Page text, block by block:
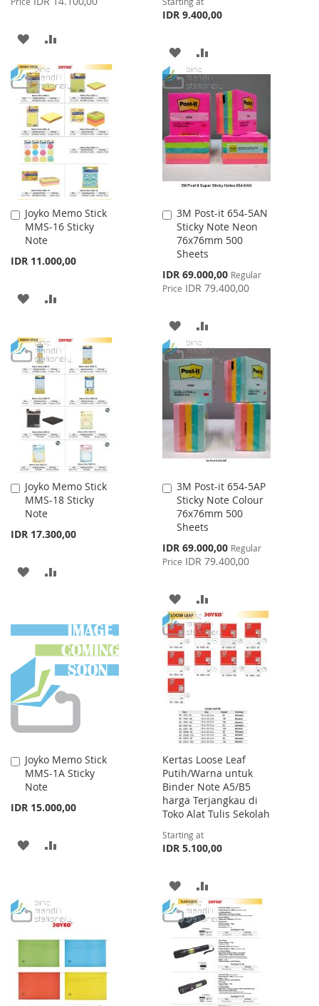
ADD
TO
WISH
LIST
TO
COMPARE
IDR 9.400,00
ADD
TO
WISH
LIST
TO
COMPARE
Joyko Memo Stick
MMS-16 Sticky
Note
IDR 11.000,00
Add
to
Cart
ADD
WISH
LIST
COMPARE
3M Post-it 654-5AN
Sticky Note Neon
76x76mm 500
Sheets
Special
Price
IDR 69.000,00 Regular
Price IDR 79.400,00
Add
to
Cart
ADD
TO
WISH
LIST
TO
COMPARE
Joyko Memo Stick
MMS-18 Sticky
Note
IDR 17.300,00
Add
to
Cart
ADD
LIST
3M Post-it 654-5AP
Sticky Note Colour
76x76mm 500
Sheets
Special
Price
IDR 69.000,00 Regular
Price IDR 79.400,00
Add
to
Cart
ADD
TO
WISH
LIST
TO
COMPARE
Joyko Memo Stick
MMS-1A Sticky
Note
IDR 15.000,00
Add
to
Cart
ADD
LIST
Kertas Loose Leaf
Putih/Warna untuk
Binder Note A5/B5
harga Terjangkau di
Toko Alat Tulis Sekolah
Starting at
IDR 5.100,00
ADD
TO
WISH
LIST
TO
COMPARE